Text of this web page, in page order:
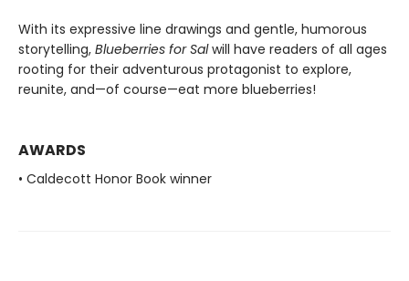
With its expressive line drawings and gentle, humorous
storytelling, Blueberries for Salwill have readers of all ages
rooting for their adventurous protagonist to explore,
reunite, and—of course—eat more blueberries!
AWARDS
• Caldecott Honor Book winner